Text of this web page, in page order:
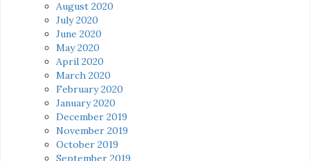
August 2020
July 2020
June 2020
May 2020
April 2020
March 2020
February 2020
January 2020
December 2019
November 2019
October 2019
September 2019